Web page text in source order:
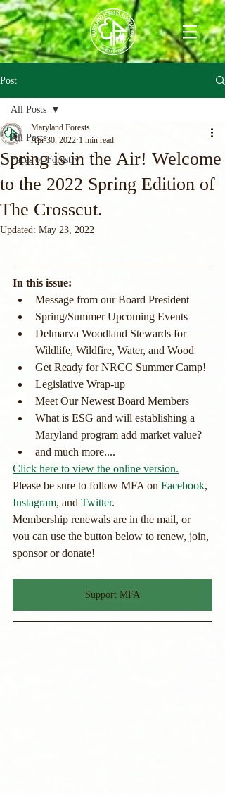
Post
All Posts
Faces of Forestry
All Posts
Spring is in the Air! Welcome
to the 2022 Spring Edition of
The Crosscut.
Maryland Forests
Apr 30, 2022 1 min read
Updated: May 23, 2022
In this issue:
Message from our Board President
Spring/Summer Upcoming Events
Delmarva Woodland Stewards for
Wildlife, Wildfire, Water, and Wood
Get Ready for NRCC Summer Camp!
Legislative Wrap-up
Meet Our Newest Board Members
What is ESG and will establishing a
Maryland program add market value?
and much more....
Click here to view the online version.
Please be sure to follow MFA on Facebook,
Instagram, and Twitter.
Membership renewals are in the mail, or
you can use the button below to renew, join,
sponsor or donate!
Support MFA